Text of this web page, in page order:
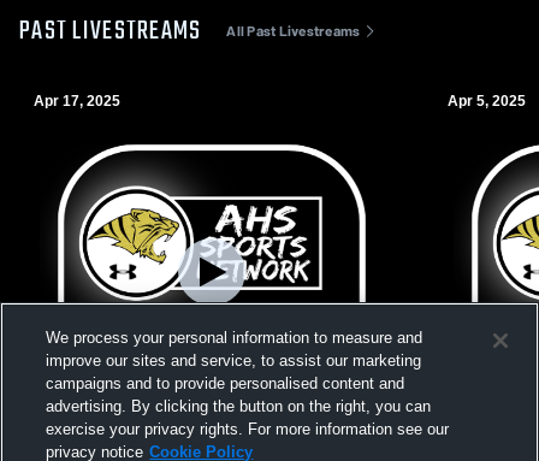
PAST LIVESTREAMS All Past Livestreams
Apr 17, 2025
2
Apr 5, 2025
We process your personal information to measure and
improve our sites and service, to assist our marketing
campaigns and to provide personalised content and
advertising. By clicking the button on the right, you can
exercise your privacy rights. For more information see our
privacy notice Cookie Policy